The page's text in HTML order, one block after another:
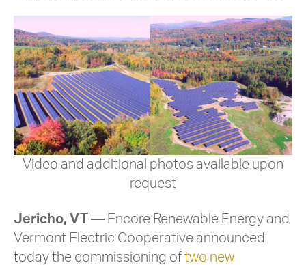
Video and additional photos available upon
request
Jericho, VT — Encore Renewable Energy and
Vermont Electric Cooperative announced
today the commissioning of two new